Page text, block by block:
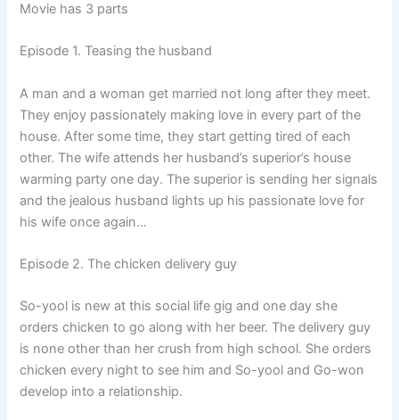
Movie has 3 parts
Episode 1. Teasing the husband
A man and a woman get married not long after they meet.
They enjoy passionately making love in every part of the
house. After some time, they start getting tired of each
other. The wife attends her husband’s superior’s house
warming party one day. The superior is sending her signals
and the jealous husband lights up his passionate love for
his wife once again…
Episode 2. The chicken delivery guy
So-yool is new at this social life gig and one day she
orders chicken to go along with her beer. The delivery guy
is none other than her crush from high school. She orders
chicken every night to see him and So-yool and Go-won
develop into a relationship.